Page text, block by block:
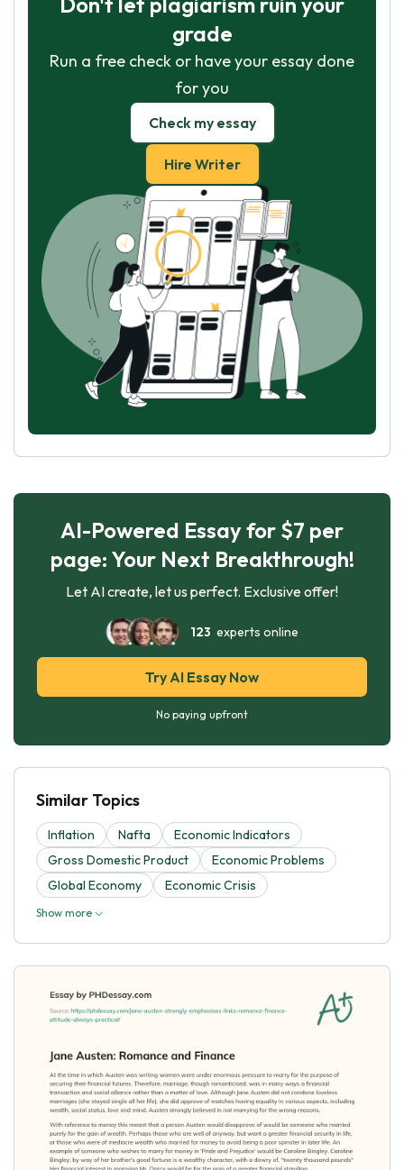
grade
Run a free check or have your essay done
for you
Check my essay
Hire Writer
AI-Powered Essay for $7 per
page: Your Next Breakthrough!
Let AI create, let us perfect. Exclusive offer!
123 experts online
Try AI Essay Now
No paying upfront
Similar Topics
Inflation Nafta
Economic Indicators
Gross Domestic Product
Economic Problems
Global Economy
Economic Crisis
Show more